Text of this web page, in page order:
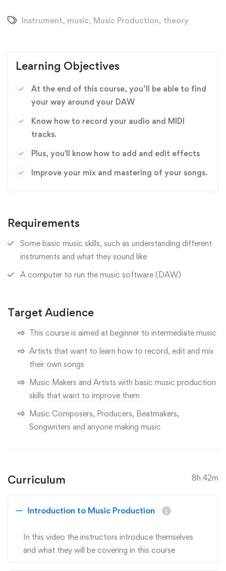
Instrument, music, Music Production, theory
Learning Objectives
At the end of this course, you’ll be able to find
your way around your DAW
Know how to record your audio and MIDI
tracks.
Plus, you'll know how to add and edit effects
Improve your mix and mastering of your songs.
Requirements
Some basic music skills, such as understanding different
instruments and what they sound like
A computer to run the music software (DAW)
Target Audience
This course is aimed at beginner to intermediate music
Artists that want to learn how to record, edit and mix
their own songs
Music Makers and Artists with basic music production
skills that want to improve them
Music Composers, Producers, Beatmakers,
Songwriters and anyone making music
Curriculum 8h 42m
Introduction to Music Production
In this video the instructors introduce themselves
and what they will be covering in this course